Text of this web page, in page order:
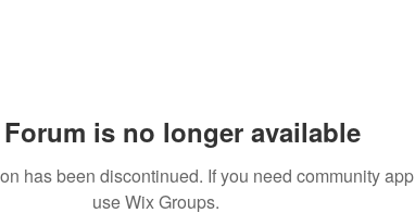
is no longer available
has been discontinued. If you need community app
use Wix Groups.